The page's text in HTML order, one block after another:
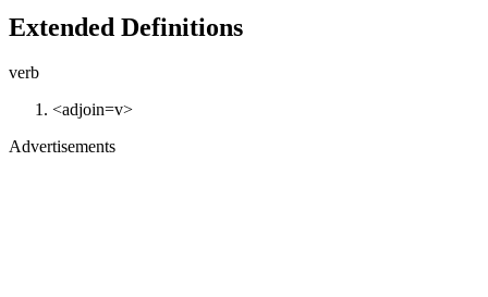
Extended Definitions
verb
<adjoin=v>
Advertisements